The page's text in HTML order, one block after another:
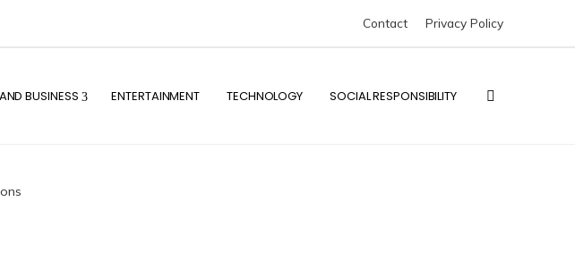
Contact Privacy Policy
BUSINESS ENTERTAINMENT TECHNOLOGY SOCIAL RESPONSIBILITY